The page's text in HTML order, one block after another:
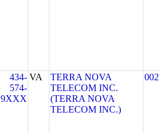
434-
574-
9XXX
VA
TERRA NOVA
TELECOM INC.
(TERRA NOVA
TELECOM INC.)